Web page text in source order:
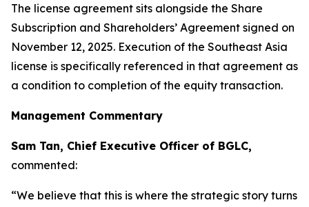
The license agreement sits alongside the Share
Subscription and Shareholders’ Agreement signed on
November 12, 2025. Execution of the Southeast Asia
license is specifically referenced in that agreement as
a condition to completion of the equity transaction.
Management Commentary
Sam Tan, Chief Executive Officer of BGLC,
commented:
“We believe that this is where the strategic story turns